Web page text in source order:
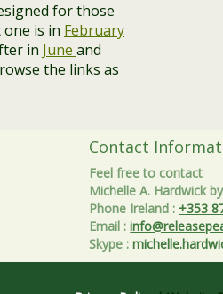
for those
is in February
in June and
the links as
Contact
Feel free to contact
Michelle A. Hardwick by
Phone Ireland : +353
Email :
Skype :